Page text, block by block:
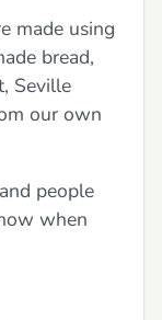
made using
bread,
Seville
our own
people
when